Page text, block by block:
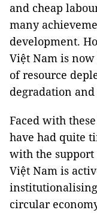
and cheap
many
development.
Việt Nam is
of resource
degradation
Faced with
have had quite
with the
Việt Nam is
circular